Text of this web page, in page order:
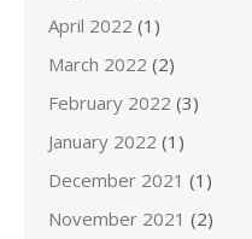
April 2022 (1)
March 2022 (2)
February 2022 (3)
January 2022 (1)
December 2021 (1)
November 2021 (2)